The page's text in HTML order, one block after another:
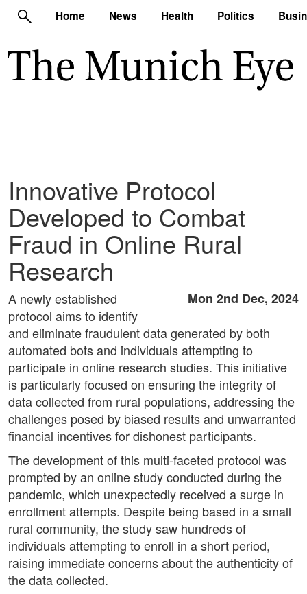
Home News Health Politics
Innovative Protocol
Developed to Combat
Fraud in Online Rural
Research
Mon 2nd Dec, 2024
A newly established
protocol aims to identify
and eliminate fraudulent data generated by both
automated bots and individuals attempting to
participate in online research studies. This initiative
is particularly focused on ensuring the integrity of
data collected from rural populations, addressing the
challenges posed by biased results and unwarranted
financial incentives for dishonest participants.
The development of this multi-faceted protocol was
prompted by an online study conducted during the
pandemic, which unexpectedly received a surge in
enrollment attempts. Despite being based in a small
rural community, the study saw hundreds of
individuals attempting to enroll in a short period,
raising immediate concerns about the authenticity of
the data collected.